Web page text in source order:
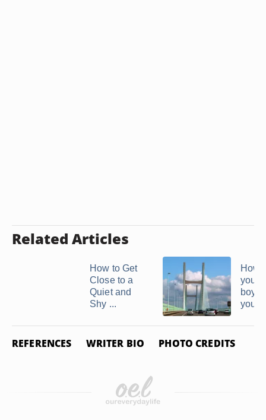
Related Articles
How to Get
Close to a
Quiet and
Shy ...
How
your
REFERENCES WRITER BIO PHOTO CREDITS